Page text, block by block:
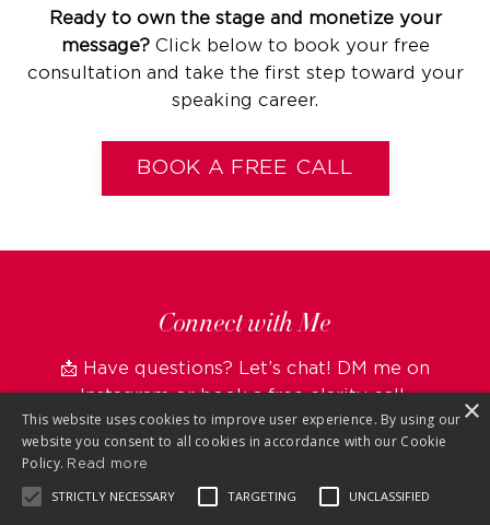
Ready to own the stage and monetize your
message?Click below to book your free
consultation and take the first step toward your
speaking career.
BOOK A FREE CALL
Connect with Me
📩 Have questions? Let’s chat! DM me on
Instagram or book a free clarity call. ×
This website uses cookies to improve user experience. By using our
website you consent to all cookies in accordance with our Cookie
Policy. Read more
STRICTLY NECESSARY
TARGETING UNCLASSIFIED